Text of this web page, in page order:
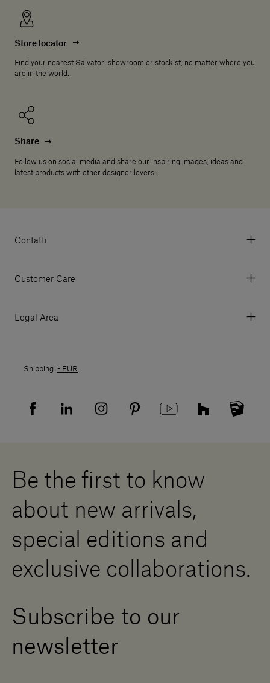
Store locator
Find your nearest Salvatori showroom or stockist, no matter where you
are in the world.
Share
Follow us on social media and share our inspiring images, ideas and
latest products with other designer lovers.
Contatti
© 2026 Salvatori
Customer Care
My Orders
Returns
Sitemap
Become a Dealer
Press Area
Legal Area
Returns policy
Supplier privacy agreement
Shipping: - EUR
Be the first to know
about new arrivals,
special editions and
exclusive collaborations.
Subscribe to our
newsletter